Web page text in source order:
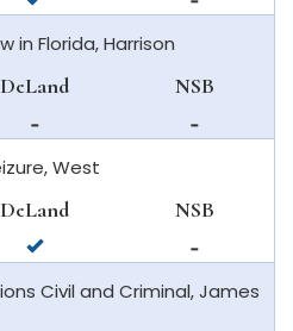
in
deland
available
smyrna
beach
in Florida, Harrison
DeLand
not
available
in
deland
NSB
not
available
smyrna
beach
West
DeLand
available
in
deland
NSB
not
available
in
Civil and Criminal, James